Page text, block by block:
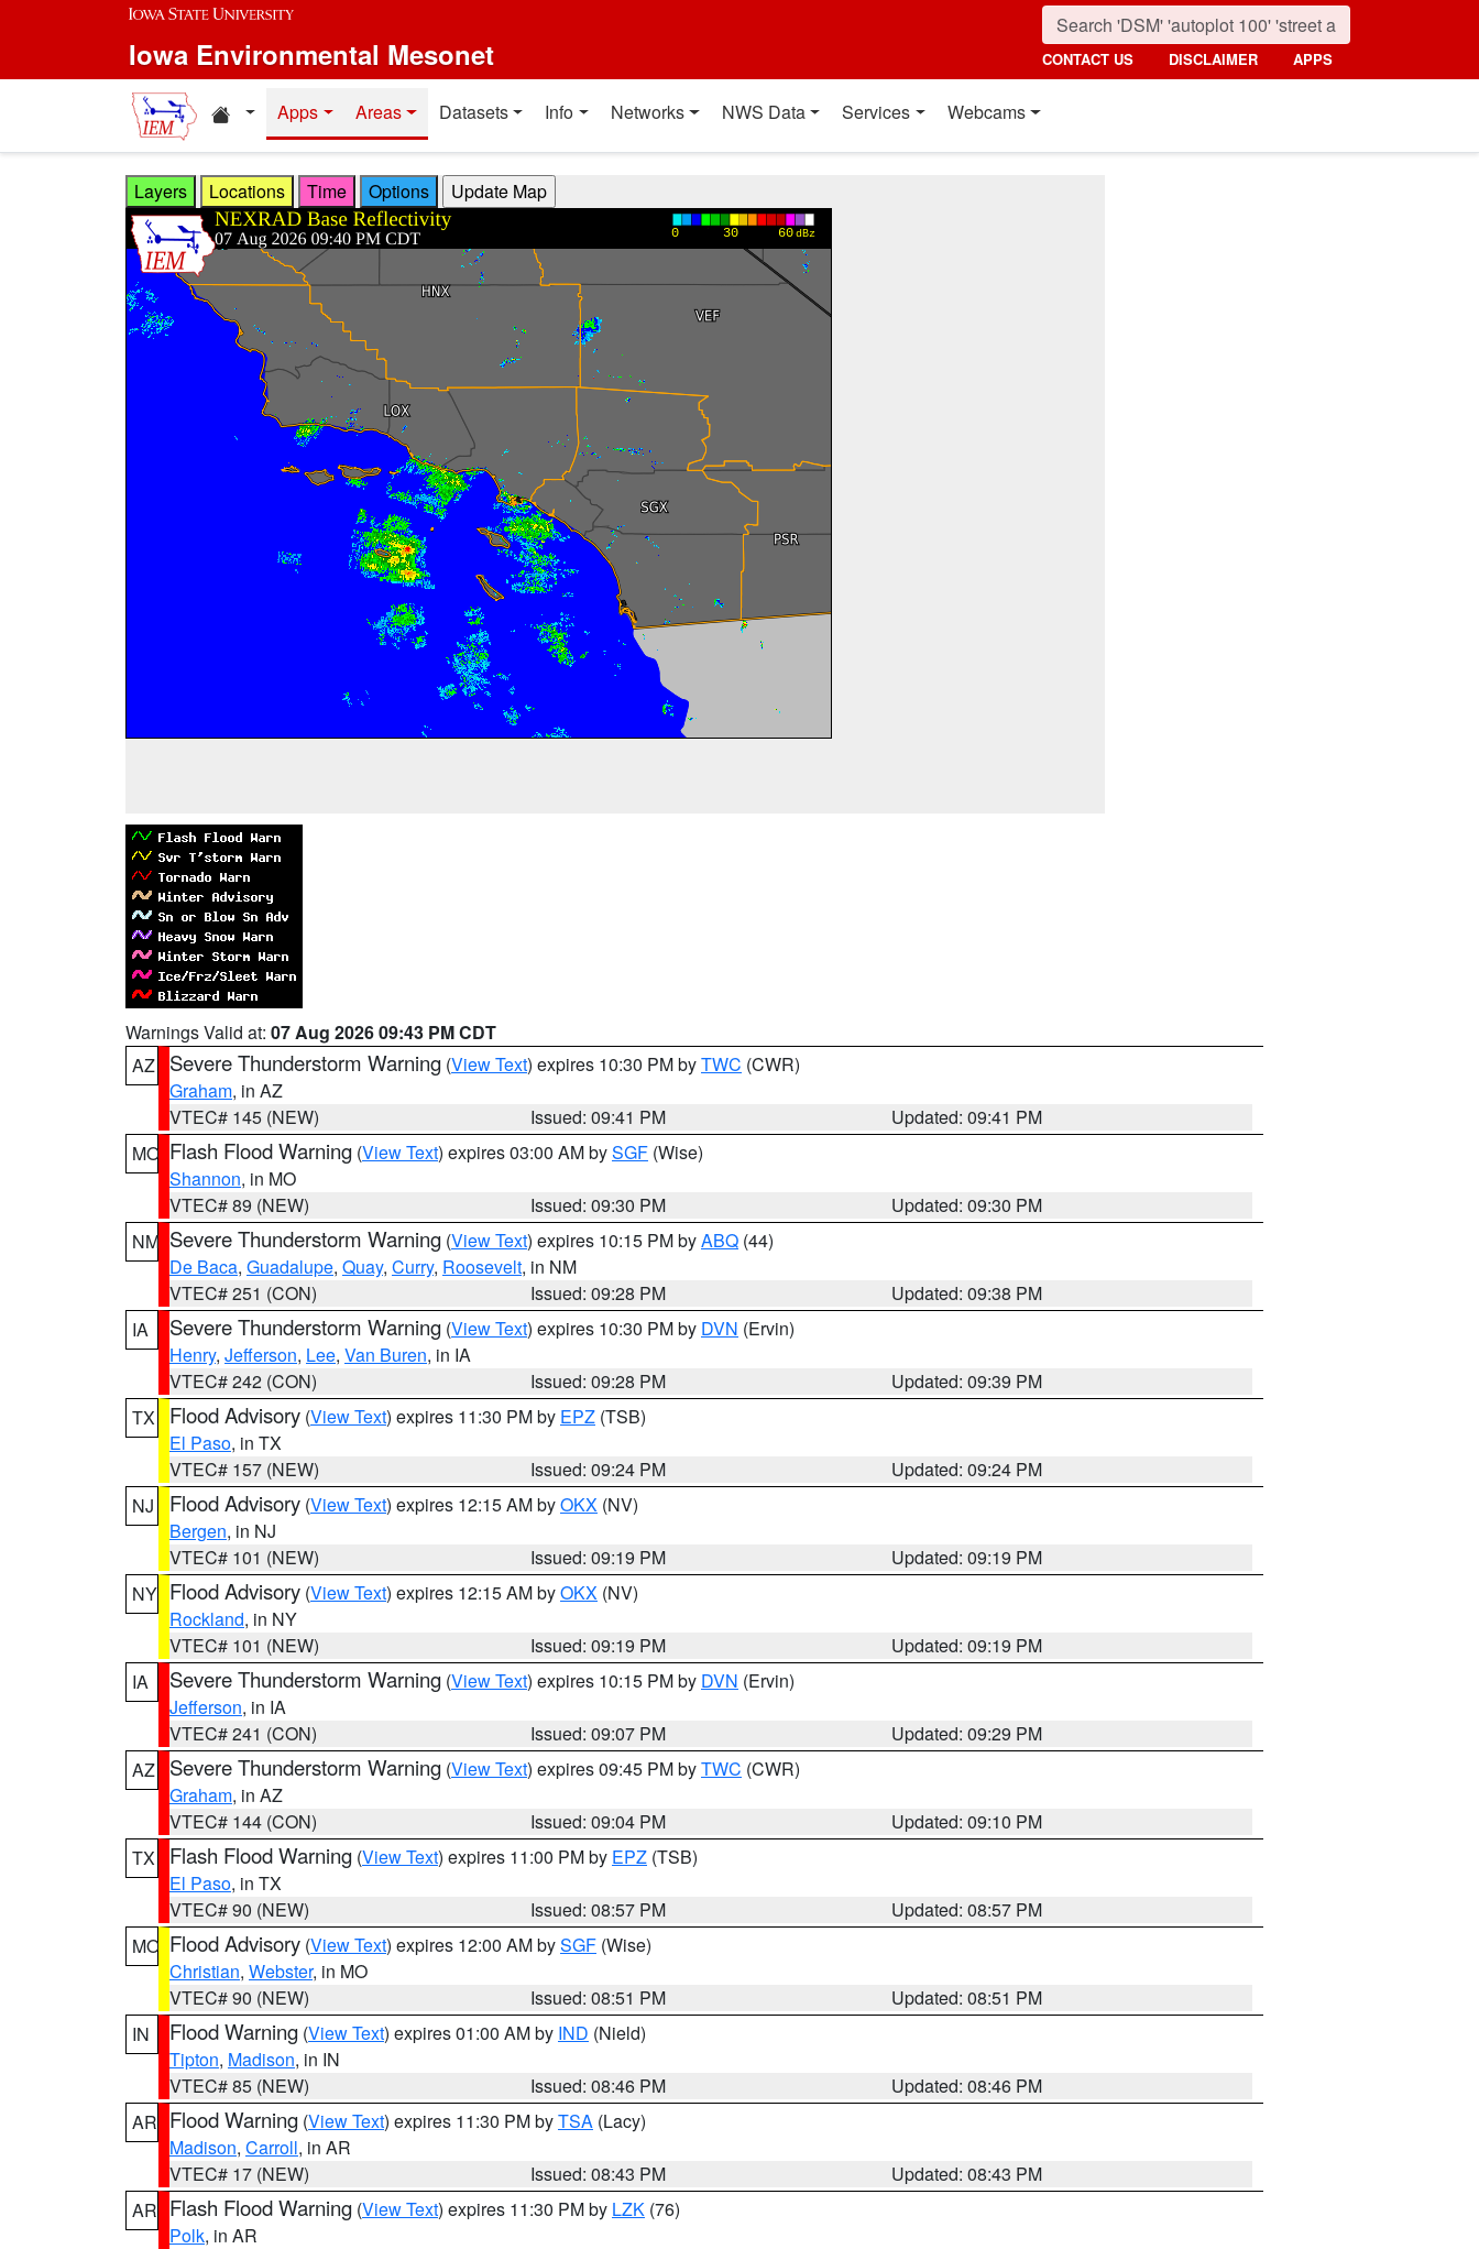
Skip to main content
Iowa Environmental Mesonet CONTACT US DISCLAIMER APPS
Home resources
Apps Areas Datasets Info Networks NWS Data Services Webcams
Layers Locations Time Options
Warnings Valid at: 07 Aug 2026 09:43 PM CDT
AZ
Severe Thunderstorm Warning (View Text) expires 10:30 PM byTWC (CWR)
Graham, in AZ
VTEC# 145 (NEW)
Issued: 09:41 PM
Updated: 09:41 PM
MO Flash Flood Warning (View Text) expires 03:00 AM bySGF (Wise)
Shannon, in MO
VTEC# 89 (NEW)
Issued: 09:30 PM
Updated: 09:30 PM
NM Severe Thunderstorm Warning (View Text) expires 10:15 PM byABQ (44)
De Baca, Guadalupe, Quay, Curry, Roosevelt, in NM
VTEC# 251 (CON)
Issued: 09:28 PM
Updated: 09:38 PM
IA
Severe Thunderstorm Warning (View Text) expires 10:30 PM by DVN (Ervin)
Henry, Jefferson, Lee, Van Buren, in IA
VTEC# 242 (CON)
Issued: 09:28 PM
Updated: 09:39 PM
TX
Flood Advisory (View Text) expires 11:30 PM by EPZ (TSB)
El Paso, in TX
VTEC# 157 (NEW)
Issued: 09:24 PM
Updated: 09:24 PM
NJ
Flood Advisory (View Text) expires 12:15 AM byOKX (NV)
Bergen, in NJ
VTEC# 101 (NEW)
Issued: 09:19 PM
Updated: 09:19 PM
NY Flood Advisory (View Text) expires 12:15 AM byOKX (NV)
Rockland, in NY
VTEC# 101 (NEW)
Issued: 09:19 PM
Updated: 09:19 PM
IA
Severe Thunderstorm Warning (View Text) expires 10:15 PM by DVN (Ervin)
Jefferson, in IA
VTEC# 241 (CON)
Issued: 09:07 PM
Updated: 09:29 PM
AZ
Severe Thunderstorm Warning (View Text) expires 09:45 PM byTWC (CWR)
Graham, in AZ
VTEC# 144 (CON)
Issued: 09:04 PM
Updated: 09:10 PM
TX
Flash Flood Warning (View Text) expires 11:00 PM by EPZ (TSB)
El Paso, in TX
VTEC# 90 (NEW)
Issued: 08:57 PM
Updated: 08:57 PM
MO Flood Advisory (View Text) expires 12:00 AM bySGF (Wise)
Christian, Webster, in MO
VTEC# 90 (NEW)
Issued: 08:51 PM
Updated: 08:51 PM
IN
Flood Warning (View Text) expires 01:00 AM by IND (Nield)
Tipton, Madison, in IN
VTEC# 85 (NEW)
Issued: 08:46 PM
Updated: 08:46 PM
AR Flood Warning (View Text) expires 11:30 PM byTSA (Lacy)
Madison, Carroll, in AR
VTEC# 17 (NEW)
Issued: 08:43 PM
Updated: 08:43 PM
AR Flash Flood Warning (View Text) expires 11:30 PM by LZK (76)
Polk, in AR